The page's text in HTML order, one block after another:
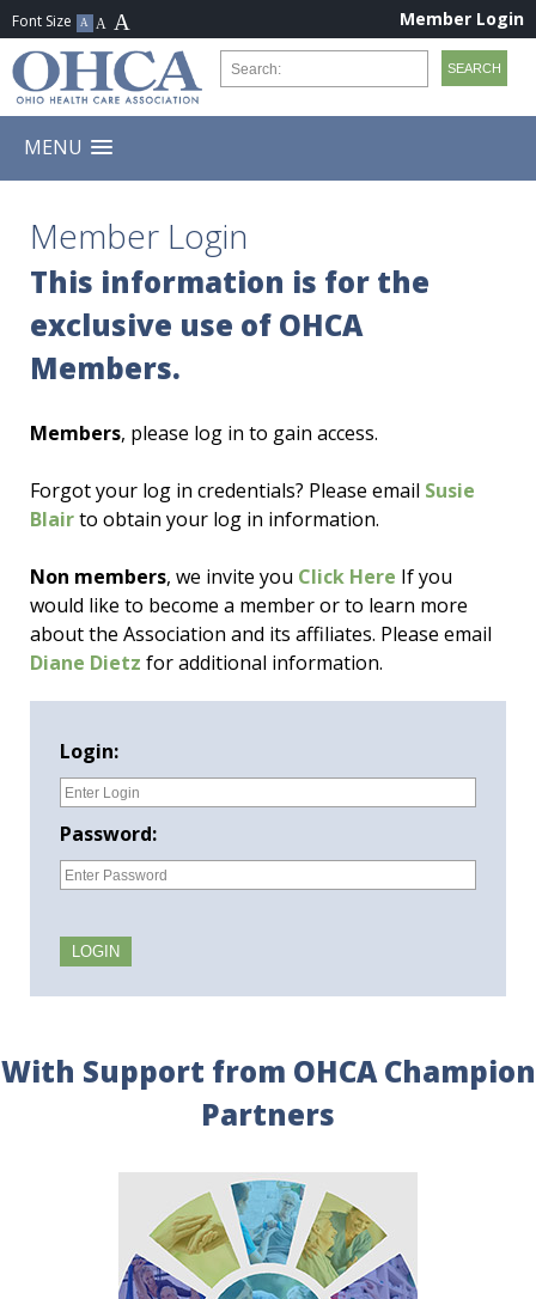
Member Login
MENU
Member Login
This information is for the
exclusive use of OHCA
Members.
Members, please log in to gain access.
Forgot your log in credentials? Please email Susie
Blairto obtain your log in information.
Non members, we invite you Click Here If you
would like to become a member or to learn more
about the Association and its affiliates. Please email
Diane Dietz for additional information.
Login:
Password:
With Support from OHCA Champion
Partners